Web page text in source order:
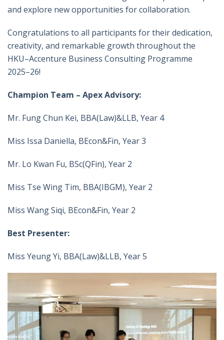
and explore new opportunities for collaboration.
Congratulations to all participants for their dedication,
creativity, and remarkable growth throughout the
HKU–Accenture Business Consulting Programme
2025–26!
Champion Team – Apex Advisory:
Mr. Fung Chun Kei, BBA(Law)&LLB, Year 4
Miss Issa Daniella, BEcon&Fin, Year 3
Mr. Lo Kwan Fu, BSc(QFin), Year 2
Miss Tse Wing Tim, BBA(IBGM), Year 2
Miss Wang Siqi, BEcon&Fin, Year 2
Best Presenter:
Miss Yeung Yi, BBA(Law)&LLB, Year 5